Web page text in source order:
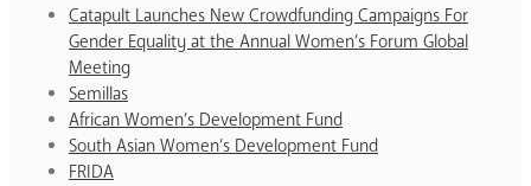
Catapult Launches New Crowdfunding Campaigns For
Gender Equality at the Annual Women’s Forum Global
Meeting
Semillas
African Women’s Development Fund
South Asian Women’s Development Fund
FRIDA